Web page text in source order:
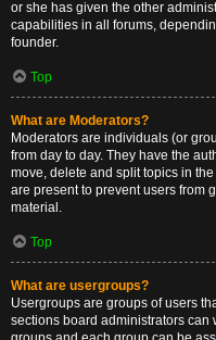
or she has given the other
capabilities in all forums,
founder.
Top
What are Moderators?
Moderators are individuals (or
from day to day. They have the
move, delete and split topics in
are present to prevent users from
material.
Top
What are usergroups?
Usergroups are groups of users
sections board administrators can